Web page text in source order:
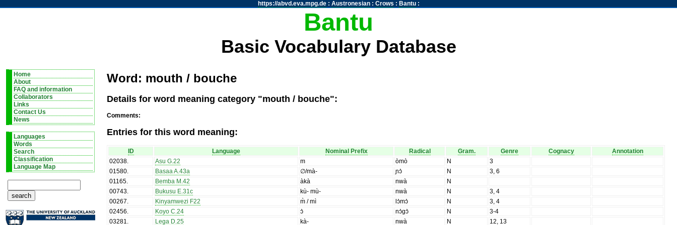
https://abvd.eva.mpg.de: Austronesian: Crows : Bantu:
Bantu
Basic Vocabulary Database
Home
About
FAQ and information
Collaborators
Links
Contact Us
News
Languages
Words
Search
Classification
Language Map
Word: mouth / bouche
Details for word meaning category "mouth / bouche":
Comments:
Entries for this word meaning:
ID Language Nominal Prefix Radical Gram. Genre Cognacy
Annotation
02038. Asu G.22 m òmò N
3
01580. Basaa A.43a ∅/mà- ɲɔ̀ N
3, 6
01165. Bemba M.42 àkà nwà
N
00743. Bukusu E.31c kù- mù- nwà N
3, 4
00267. Kinyamwezi F22 m̀ / mì lɔ̀mɔ̀ N
3, 4
02456. Koyo C.24 ɔ̀ nɔ̀gɔ̀ N
3-4
03281. Lega D.25 kà- nwà N
12, 13